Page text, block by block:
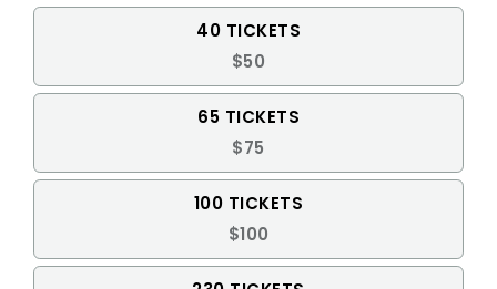
40 TICKETS
$50
65 TICKETS
$75
100 TICKETS
$100